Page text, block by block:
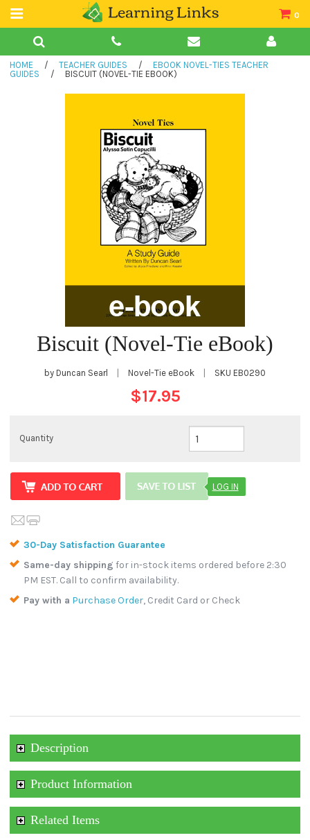
0
Teacher Guides
Books
HOME / TEACHER GUIDES /
EBOOK NOVEL-TIES TEACHER
GUIDES
/ BISCUIT (NOVEL-TIE EBOOK)
Biscuit (Novel-Tie eBook)
by Duncan Searl Novel-Tie eBook SKU EB0290
$17.95
Quantity
LOG IN
30-Day Satisfaction Guarantee
Same-day shipping for in-stock items ordered before 2:30
PM EST. Call to confirm availability.
Pay with a Purchase Order, Credit Card or Check
Description
Product Information
Related Items